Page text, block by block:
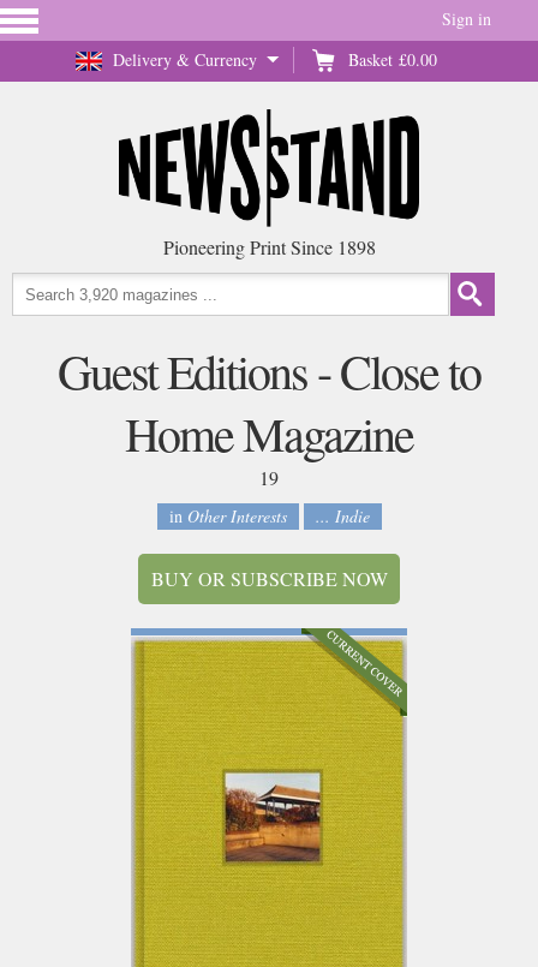
Delivery & Currency Basket £0.00
Sign in
Pioneering Print Since 1898
Guest Editions - Close to
Home Magazine
19
in Other Interests ... Indie
BUY OR SUBSCRIBE NOW